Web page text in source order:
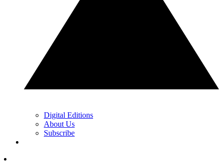
Digital Editions
About Us
Subscribe